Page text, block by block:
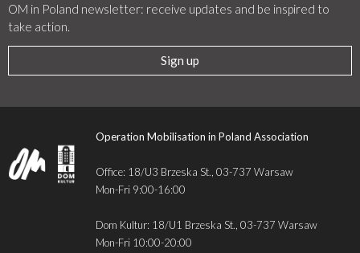
OM in Poland newsletter: receive updates and be inspired to
take action.
Sign up
Operation Mobilisation in Poland Association
Office: 18/U3 Brzeska St., 03-737 Warsaw
Mon-Fri 9:00-16:00
Dom Kultur: 18/U1 Brzeska St., 03-737 Warsaw
Mon-Fri 10:00-20:00